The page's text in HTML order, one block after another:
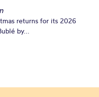
returns for its 2026
by...